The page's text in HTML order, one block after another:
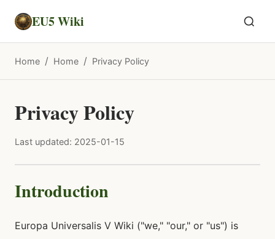
EU5 Wiki
Home / Home / Privacy Policy
Privacy Policy
Last updated: 2025-01-15
Introduction
Europa Universalis V Wiki ("we," "our," or "us") is